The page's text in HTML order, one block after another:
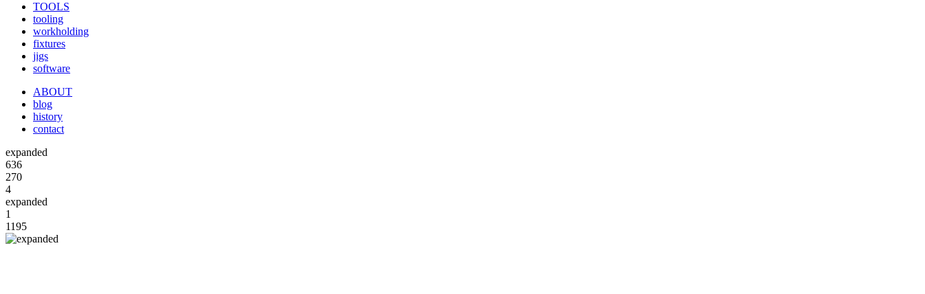
TOOLS
tooling
workholding
fixtures
jigs
software
ABOUT
blog
history
contact
expanded
636
270
4
expanded
1
1195